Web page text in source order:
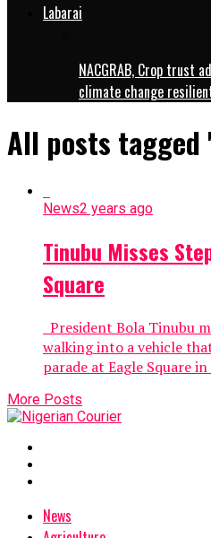
Labarai
NACGRAB, Crop trust
climate change
All posts
News2 years ago
Tinubu Misses
Square
President Bola Tinubu
walking into a vehicle
parade at Eagle Square
More Posts
News